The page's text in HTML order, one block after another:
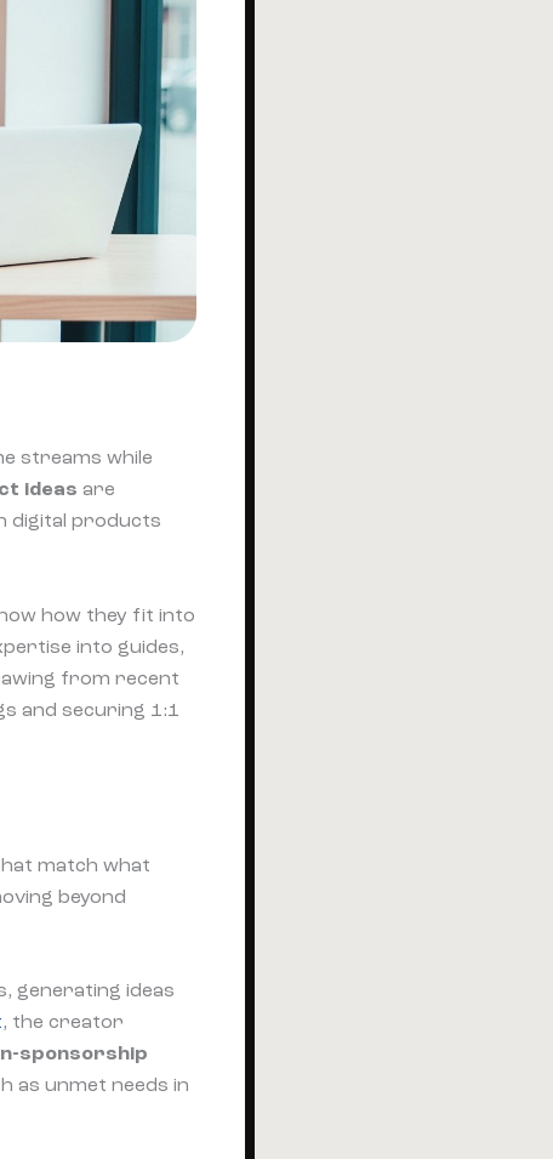
streams while
ideas are
digital products
how they fit into
into guides,
from recent
and securing 1:1
match what
beyond
generating ideas
, the creator
sponsorship
as unmet needs in